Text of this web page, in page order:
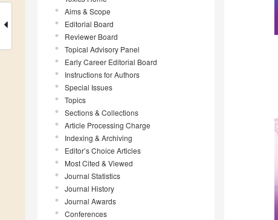
Aims & Scope
Editorial Board
Reviewer Board
Topical Advisory Panel
Early Career Editorial Board
Instructions for Authors
Special Issues
Topics
Sections & Collections
Article Processing Charge
Indexing & Archiving
Editor’s Choice Articles
Most Cited & Viewed
Journal Statistics
Journal History
Journal Awards
Conferences